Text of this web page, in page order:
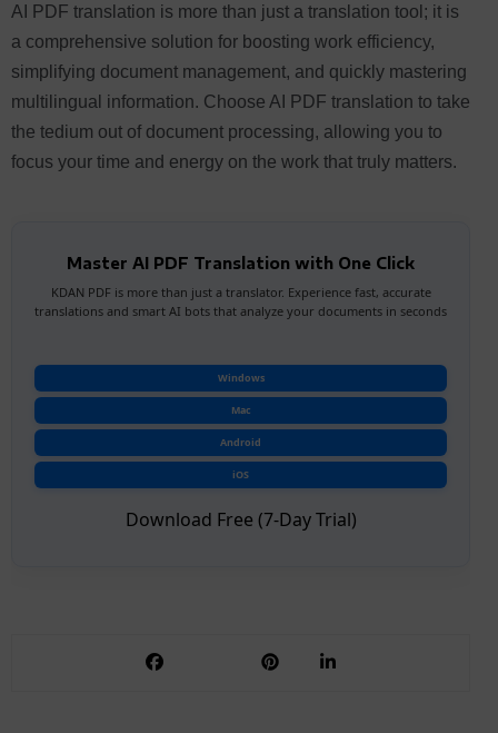
AI PDF translation is more than just a translation tool; it is
a comprehensive solution for boosting work efficiency,
simplifying document management, and quickly mastering
multilingual information. Choose AI PDF translation to take
the tedium out of document processing, allowing you to
focus your time and energy on the work that truly matters.
Master AI PDF Translation with One Click
KDAN PDF is more than just a translator. Experience fast, accurate
translations and smart AI bots that analyze your documents in seconds
Windows
Mac
Android
iOS
Download Free (7-Day Trial)